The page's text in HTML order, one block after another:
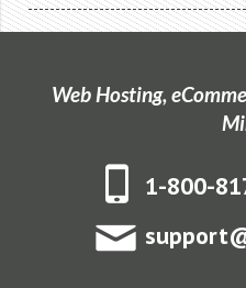
Web Hosting,
1-800-